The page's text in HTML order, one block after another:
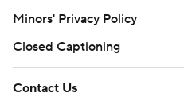
Minors' Privacy Policy
Closed Captioning
Contact Us